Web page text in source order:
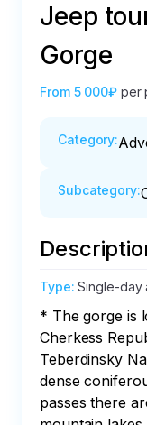
Jeep
Gorge
From 5 000₽ per
Category:
Subcategory:
Type:Single-day
* The gorge is
Cherkess
Teberdinsky
dense
passes there